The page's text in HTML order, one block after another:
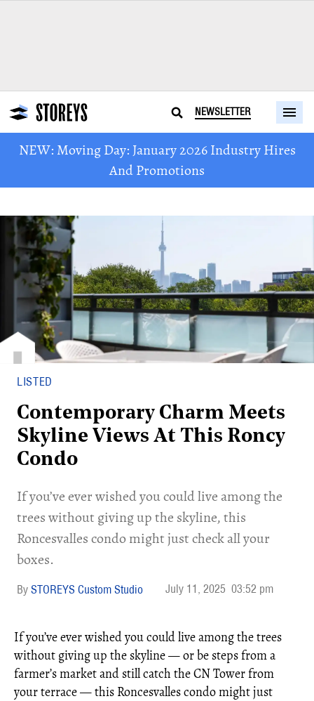
NEWSLETTER
NEW: Moving Day: January 2026 Industry Hires
And Promotions
LISTED
Contemporary Charm Meets
Skyline Views At This Roncy
Condo
If you’ve ever wished you could live among the
trees without giving up the skyline, this
Roncesvalles condo might just check all your
boxes.
STOREYS Custom Studio July 11, 2025 03:52 pm
If you’ve ever wished you could live among the trees
without giving up the skyline — or be steps from a
farmer’s market and still catch the CN Tower from
your terrace — this Roncesvalles condo might just